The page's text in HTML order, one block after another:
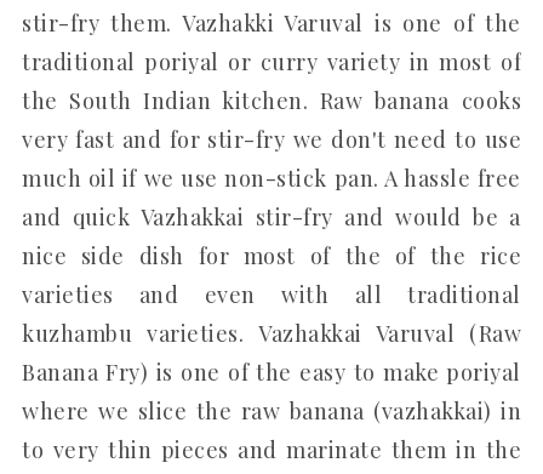
stir-fry them. Vazhakki Varuval is one of the
traditional poriyal or curry variety in most of
the South Indian kitchen. Raw banana cooks
very fast and for stir-fry we don't need to use
much oil if we use non-stick pan. A hassle free
and quick Vazhakkai stir-fry and would be a
nice side dish for most of the of the rice
varieties and even with all traditional
kuzhambu varieties. Vazhakkai Varuval (Raw
Banana Fry) is one of the easy to make poriyal
where we slice the raw banana (vazhakkai) in
to very thin pieces and marinate them in the